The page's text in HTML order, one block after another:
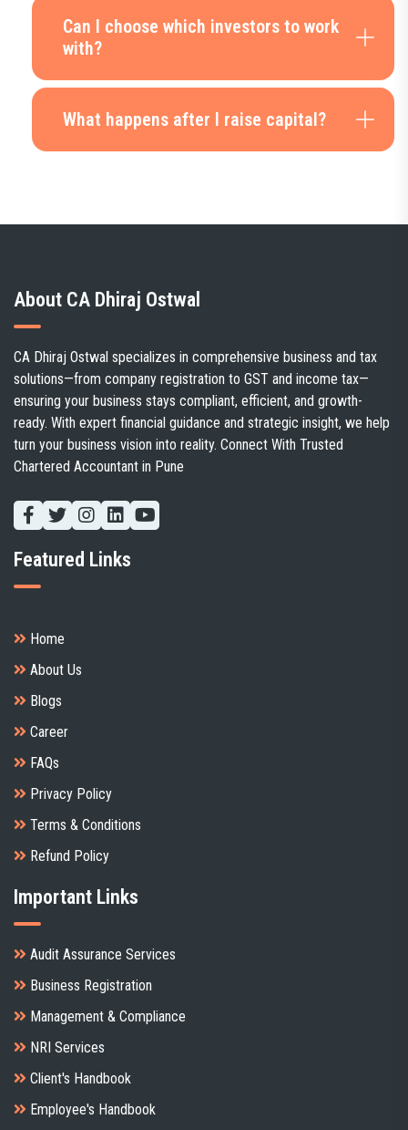
Can I choose which investors to work
with?
What happens after I raise capital?
About CA Dhiraj Ostwal
CA Dhiraj Ostwal specializes in comprehensive business and tax
solutions—from company registration to GST and income tax—
ensuring your business stays compliant, efficient, and growth-
ready. With expert financial guidance and strategic insight, we help
turn your business vision into reality. Connect With Trusted
Chartered Accountant in Pune
Featured Links
Home
About Us
Blogs
Career
FAQs
Privacy Policy
Terms & Conditions
Refund Policy
Important Links
Audit Assurance Services
Business Registration
Management & Compliance
NRI Services
Client's Handbook
Employee's Handbook